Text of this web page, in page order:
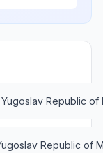
Republic of
Republic of